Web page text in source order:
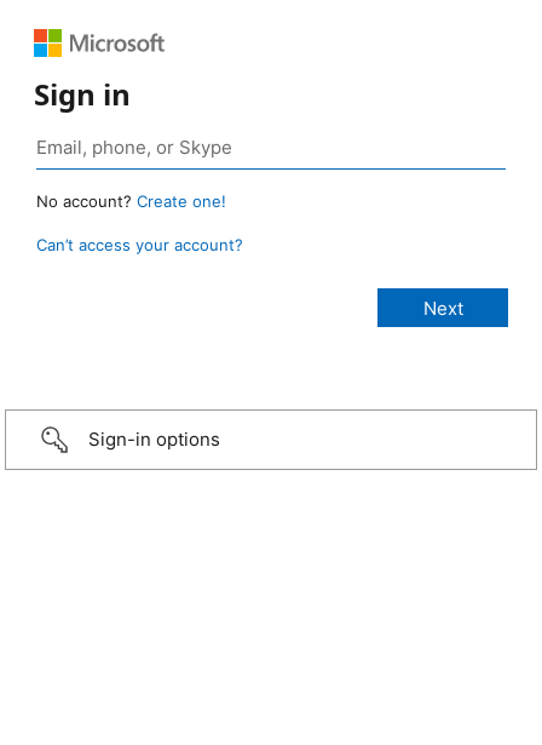
Sign in
No account? Create one!
Can’t access your account?
Sign-in options